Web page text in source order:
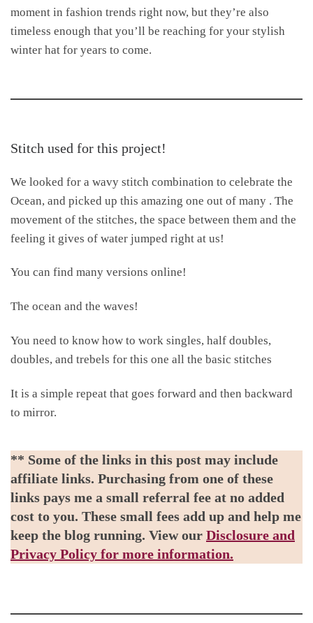
moment in fashion trends right now, but they’re also
timeless enough that you’ll be reaching for your stylish
winter hat for years to come.
Stitch used for this project!
We looked for a wavy stitch combination to celebrate the
Ocean, and picked up this amazing one out of many . The
movement of the stitches, the space between them and the
feeling it gives of water jumped right at us!
You can find many versions online!
The ocean and the waves!
You need to know how to work singles, half doubles,
doubles, and trebels for this one all the basic stitches
It is a simple repeat that goes forward and then backward
to mirror.
** Some of the links in this post may include
affiliate links. Purchasing from one of these
links pays me a small referral fee at no added
cost to you. These small fees add up and help me
keep the blog running. View our Disclosure and
Privacy Policy for more information.